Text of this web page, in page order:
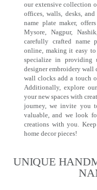
our extensive collection
offices, walls, desks,
name plate maker,
Mysore, Nagpur,
carefully crafted name
online, making it easy
specialize in providing
designer embroidery wall
wall clocks add a touch
Additionally, explore
your new spaces with
journey, we invite you
valuable, and we look
creations with you.
home decor pieces!
UNIQUE